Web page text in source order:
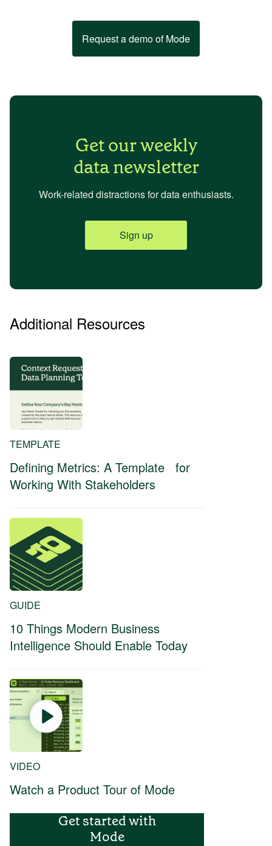
Request a demo of Mode
Get our weekly
data newsletter
Work-related distractions for data enthusiasts.
Sign up
Additional Resources
TEMPLATE
Defining Metrics: A Template for
Working With Stakeholders
GUIDE
10 Things Modern Business
Intelligence Should Enable Today
VIDEO
Watch a Product Tour of Mode
Get started with
Mode